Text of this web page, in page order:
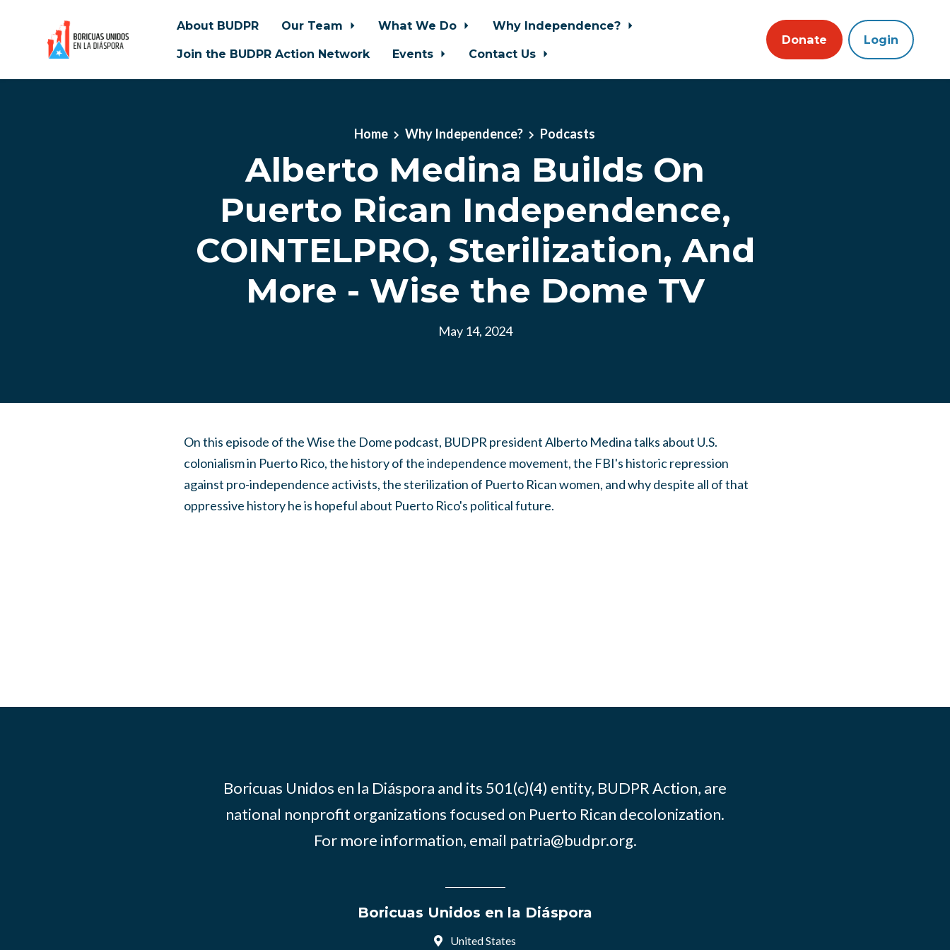
About BUDPR Our Team What We Do
Why Independence?
Join the BUDPR Action Network
Events Contact Us
Donate Login
Home Why Independence? Podcasts
Alberto Medina Builds On
Puerto Rican Independence,
COINTELPRO, Sterilization, And
More - Wise the Dome TV
May 14, 2024
On this episode of the Wise the Dome podcast, BUDPR president Alberto Medina talks about U.S.
colonialism in Puerto Rico, the history of the independence movement, the FBI's historic repression
against pro-independence activists, the sterilization of Puerto Rican women, and why despite all of that
oppressive history he is hopeful about Puerto Rico's political future.
Boricuas Unidos en la Diáspora and its 501(c)(4) entity, BUDPR Action, are
national nonprofit organizations focused on Puerto Rican decolonization.
For more information, email patria@budpr.org.
Boricuas Unidos en la Diáspora
United States